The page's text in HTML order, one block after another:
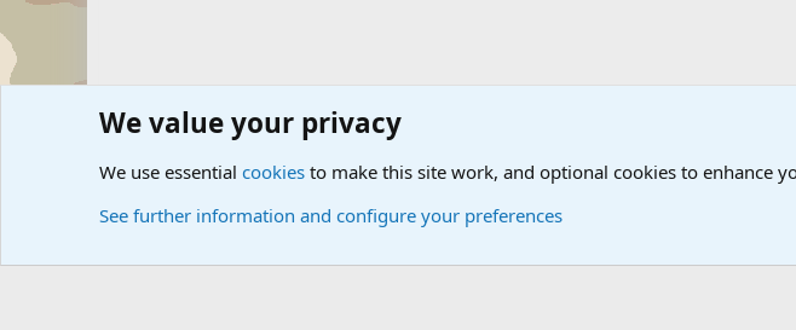
Forums Military News and Other News Forums International Military News, Terrorism,
We value your privacy
We use essential cookies to make this site work, and optional cookies to enhance
See further information and configure your preferences